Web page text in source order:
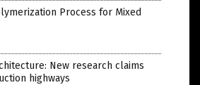
Process for Mixed
New research claims
highways